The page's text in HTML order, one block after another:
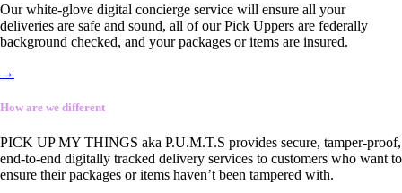
Our white-glove digital concierge service will ensure all your
deliveries are safe and sound, all of our Pick Uppers are federally
background checked, and your packages or items are insured.
→
How are we different
PICK UP MY THINGS aka P.U.M.T.S provides secure, tamper-proof,
end-to-end digitally tracked delivery services to customers who want to
ensure their packages or items haven’t been tampered with.